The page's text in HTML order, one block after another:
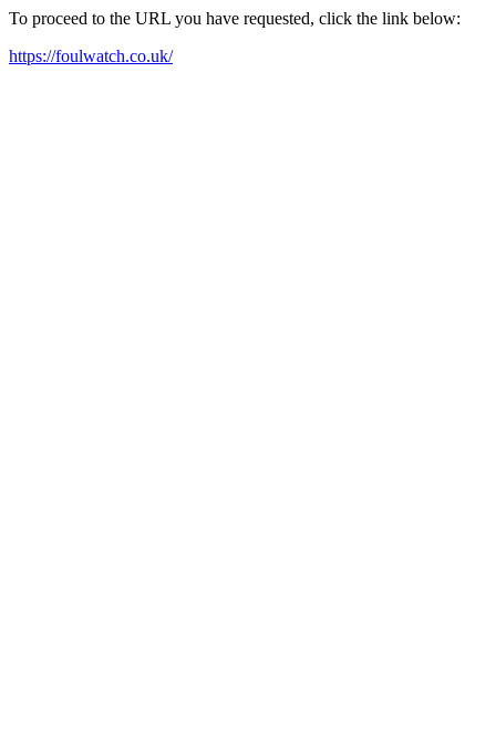
To proceed to the URL you have requested, click the link below:
https://foulwatch.co.uk/